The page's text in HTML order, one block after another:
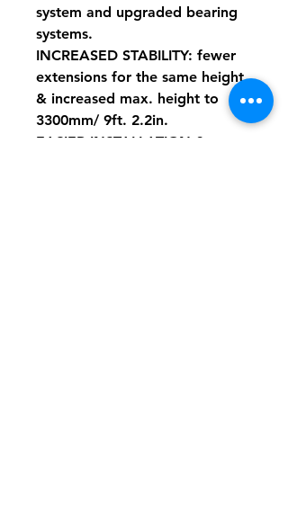
system and upgraded bearing
systems.
INCREASED STABILITY: fewer
extensions for the same height
& increased max. height to
3300mm/ 9ft. 2.2in.
EASIER INSTALLATION &